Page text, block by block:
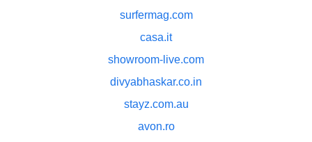
surfermag.com
casa.it
showroom-live.com
divyabhaskar.co.in
stayz.com.au
avon.ro